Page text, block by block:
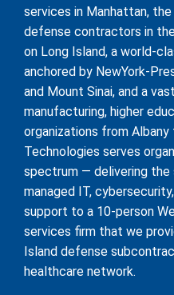
services in Manhattan,
defense contractors in
on Long Island, a world-
anchored by NewYork-
and Mount Sinai, and a
manufacturing, higher
organizations from
Technologies serves
spectrum — delivering the
managed IT,
support to a 10-person
services firm that we
Island defense
healthcare network.